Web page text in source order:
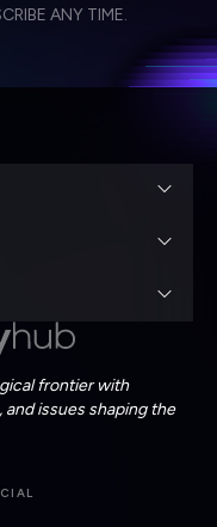
company's
ANY TIME.
frontier with
issues shaping the